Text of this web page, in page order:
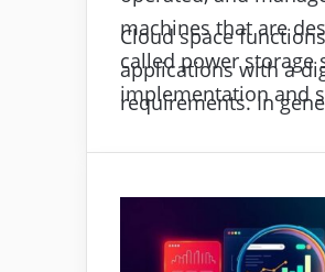
machines that are
called power
implementation and
Cloud space
applications with a
requirements. In